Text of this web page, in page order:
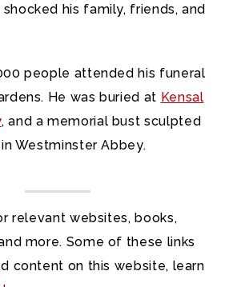
his family, friends, and
people attended his funeral
He was buried at Kensal
, and a memorial bust sculpted
Westminster Abbey.
relevant websites, books,
more. Some of these links
content on this website, learn